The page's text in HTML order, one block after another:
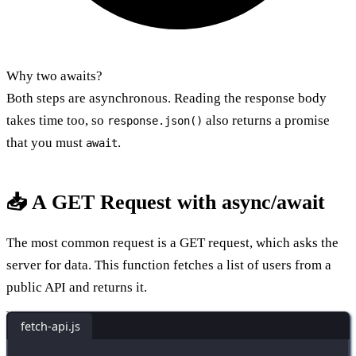
Why two awaits?
Both steps are asynchronous. Reading the response body
takes time too, so response.json() also returns a promise
that you must await.
📥 A GET Request with async/await
The most common request is a GET request, which asks the
server for data. This function fetches a list of users from a
public API and returns it.
fetch-api.js